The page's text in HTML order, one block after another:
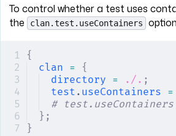
To control whether a test uses
the
clan.test.useContainers
{
clan = {
directory = ./. ;
test . useContainers =
#
};
}